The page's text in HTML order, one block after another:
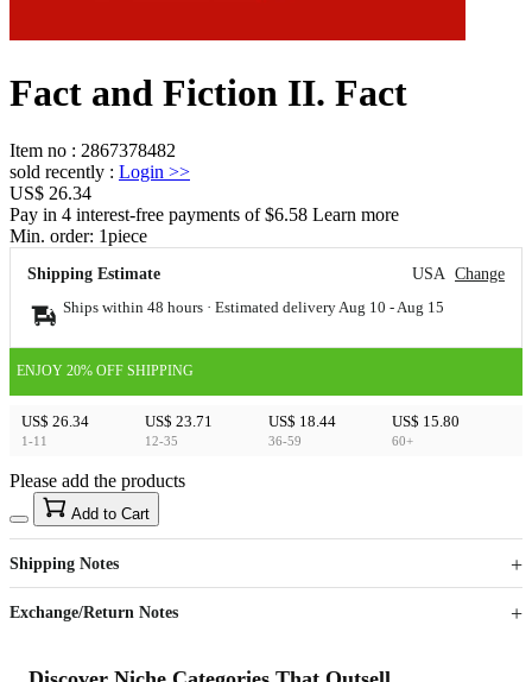
Fact and Fiction II. Fact
Item no : 2867378482
sold recently : Login >>
US$ 26.34
Pay in 4 interest-free payments of $6.58 Learn more
Min. order: 1piece
Shipping Estimate USA Change
Ships within 48 hours · Estimated delivery Aug 10 - Aug 15
ENJOY 20% OFF SHIPPING
US$ 26.34
1-11
US$ 23.71
12-35
US$ 18.44
36-59
US$ 15.80
60+
US$40
Sign up to your membership to get coupons up to
15%
Opportunity to enjoy order discount up to 15% off
Please add the products
Add to Cart
Shipping Notes
Exchange/Return Notes